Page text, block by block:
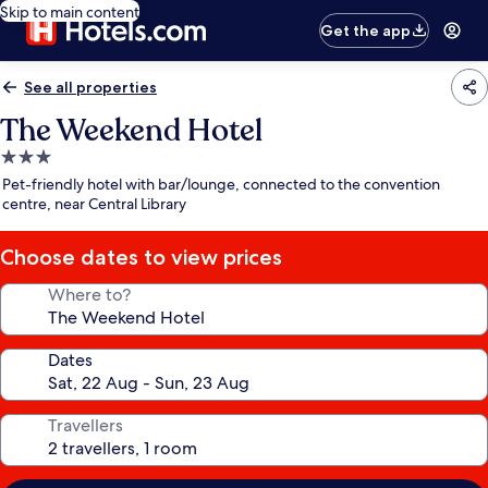
Skip to main content
Get the app
See all properties
The Weekend Hotel
3.0
star
property
Pet-friendly hotel with bar/lounge, connected to the convention
centre, near Central Library
Choose dates to view prices
Where to?
Dates
Travellers